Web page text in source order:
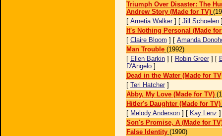
Triumph Over Disaster: The
Andrew Story (Made for TV)
[ Arnetia Walker] [ Jill Schoelen
It's Nothing Personal (Made
[ Claire Bloom ] [ Amanda
Man Trouble (1992)
[ Ellen Barkin] [ Robin Greer] [
D'Angelo]
Dead in the Water (Made for
[ Teri Hatcher]
Abby, My Love (Made for TV)
Hitler's Daughter (Made for TV)
[ Melody Anderson] [ Kay Lenz
Son's Promise, A (Made for
False Identity (1990)